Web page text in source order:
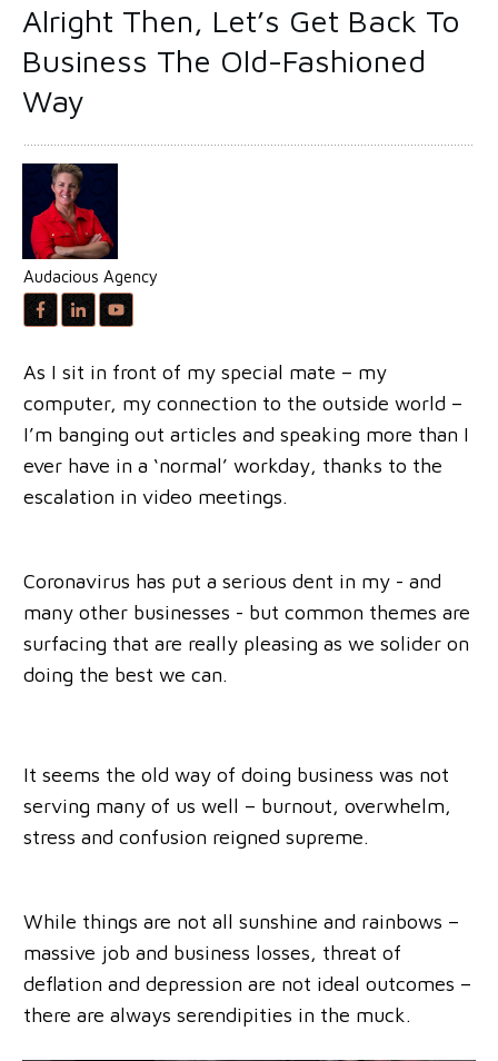
Alright Then, Let’s Get Back To
Business The Old-Fashioned
Way
Audacious Agency
As I sit in front of my special mate – my
computer, my connection to the outside world –
I’m banging out articles and speaking more than I
ever have in a ‘normal’ workday, thanks to the
escalation in video meetings.
Coronavirus has put a serious dent in my - and
many other businesses - but common themes are
surfacing that are really pleasing as we solider on
doing the best we can.
It seems the old way of doing business was not
serving many of us well – burnout, overwhelm,
stress and confusion reigned supreme.
While things are not all sunshine and rainbows –
massive job and business losses, threat of
deflation and depression are not ideal outcomes –
there are always serendipities in the muck.